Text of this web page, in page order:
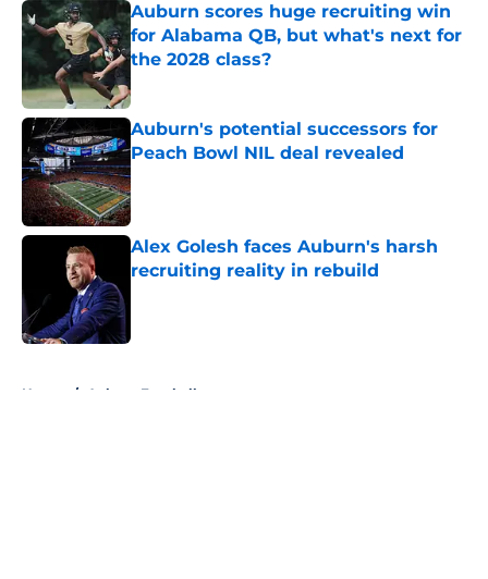
Auburn scores huge recruiting win
for Alabama QB, but what's next for
the 2028 class?
Auburn's potential successors for
Peach Bowl NIL deal revealed
Published by on Invalid Date
Alex Golesh faces Auburn's harsh
recruiting reality in rebuild
Home / Auburn Football